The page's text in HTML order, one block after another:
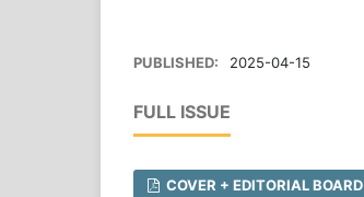
PUBLISHED: 2025-04-15
FULL ISSUE
COVER + EDITORIAL BOARD